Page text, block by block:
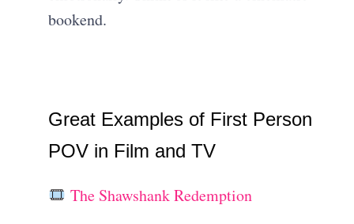
bookend.
Great Examples of First Person
POV in Film and TV
The Shawshank Redemption